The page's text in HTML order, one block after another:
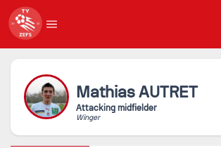
Mathias AUTRET
Attacking midfielder
Winger